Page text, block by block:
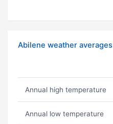
Abilene weather averages
Annual high temperature
Annual low temperature